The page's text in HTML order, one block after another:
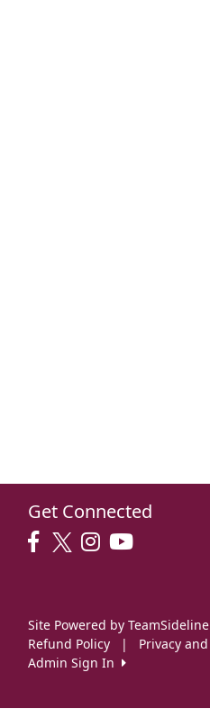
Get Connected
Site Powered by
Refund Policy
| Privacy
Admin Sign In